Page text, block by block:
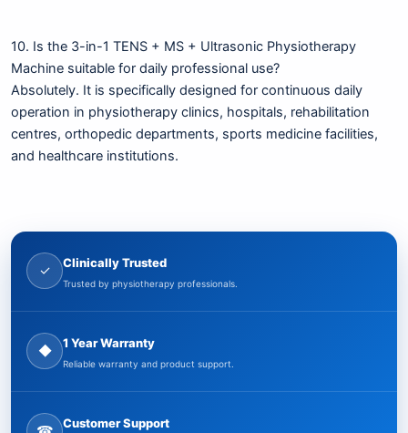
10. Is the 3-in-1 TENS + MS + Ultrasonic Physiotherapy
Machine suitable for daily professional use?
Absolutely. It is specifically designed for continuous daily
operation in physiotherapy clinics, hospitals, rehabilitation
centres, orthopedic departments, sports medicine facilities,
and healthcare institutions.
✓
Clinically Trusted
Trusted by physiotherapy professionals.
◆
1 Year Warranty
Reliable warranty and product support.
Customer Support